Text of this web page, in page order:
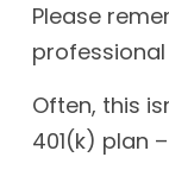
Please
Often, this
401(k) plan